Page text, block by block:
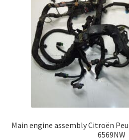
Main engine assembly Citroën
6569NW